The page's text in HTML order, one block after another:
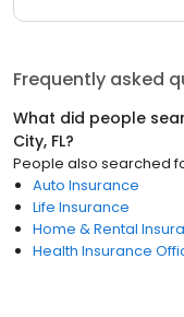
Frequently asked
What did people
City, FL?
People also searched
Auto Insurance
Life Insurance
Home & Rental
Health Insurance